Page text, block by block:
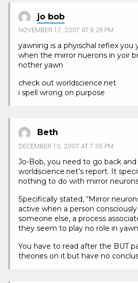
jo bob
NOVEMBER 17, 2007 AT 6:26 PM
yawning is a phyischal reflex you
when the mirror nuerons in yoir
nother yawn
check out worldscience.net
i spell wrong on purpose
Beth
DECEMBER 10, 2007 AT 7:35 PM
Jo-Bob, you need to go back and
worldscience.net’s report. It
nothing to do with mirror
Specifically stated, “Mirror
active when a person
someone else, a process
they seem to play no role in
You have to read after the BUT
theories on it but have no